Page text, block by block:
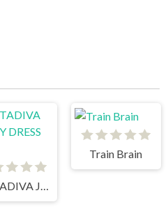
Train Brain